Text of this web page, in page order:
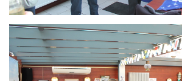
Branding
ARMCHAIR